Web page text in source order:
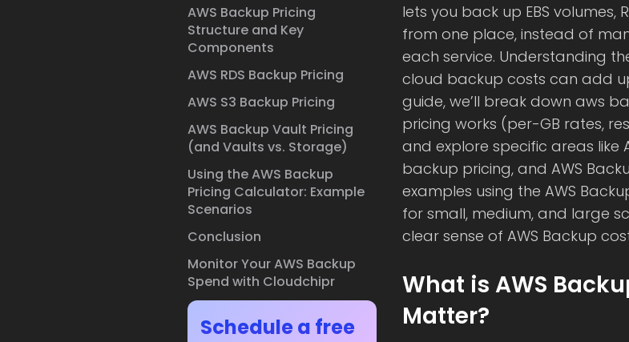
AWS Backup Pricing
Structure and Key
Components
AWS RDS Backup Pricing
AWS S3 Backup Pricing
AWS Backup Vault Pricing
(and Vaults vs. Storage)
Using the AWS Backup
Pricing Calculator: Example
Scenarios
Conclusion
Monitor Your AWS Backup
Spend with Cloudchipr
Schedule a free
lets you back up EBS volumes,
from one place, instead of
each service. Understanding
cloud backup costs can add
guide, we’ll break down aws
pricing works (per-GB rates,
and explore specific areas like
backup pricing, and AWS
examples using the AWS
for small, medium, and large
clear sense of AWS Backup
What is AWS
Matter?